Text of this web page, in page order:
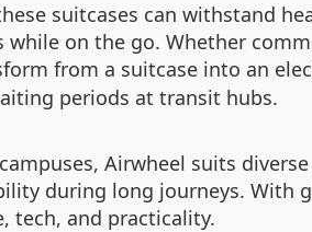
suitcases can withstand
on the go. Whether
from a suitcase into an
periods at transit hubs.
Airwheel suits diverse
during long journeys. With
tech, and practicality.